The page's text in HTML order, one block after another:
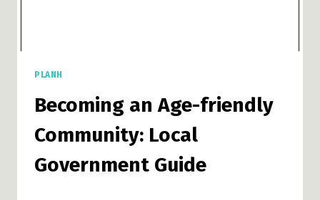
PLANH
Becoming an Age-friendly
Community: Local
Government Guide